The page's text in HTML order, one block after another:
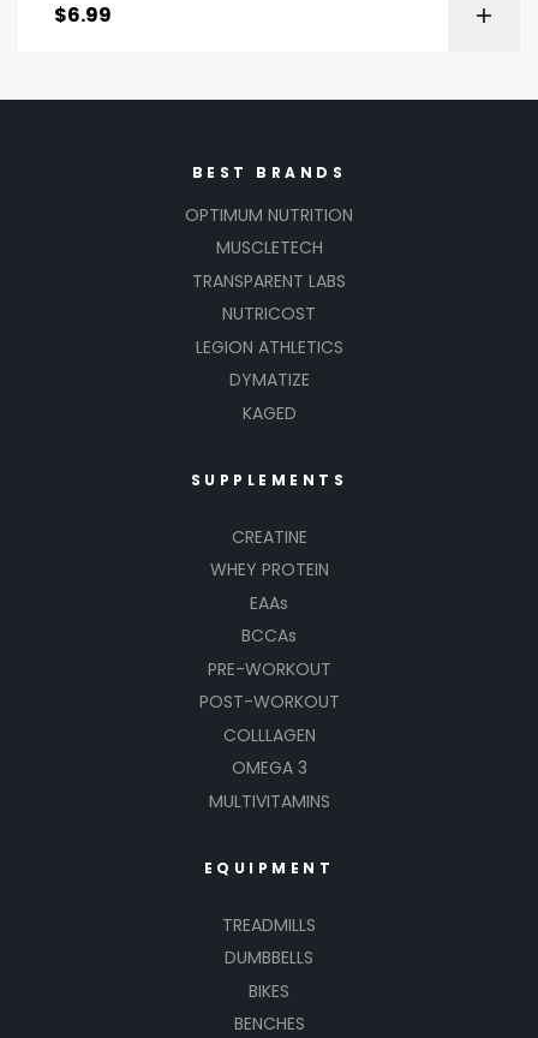
$6.99
BEST BRANDS
OPTIMUM NUTRITION
MUSCLETECH
TRANSPARENT LABS
NUTRICOST
LEGION ATHLETICS
DYMATIZE
KAGED
SUPPLEMENTS
CREATINE
WHEY PROTEIN
EAAs
BCCAs
PRE-WORKOUT
POST-WORKOUT
COLLLAGEN
OMEGA 3
MULTIVITAMINS
EQUIPMENT
TREADMILLS
DUMBBELLS
BIKES
BENCHES